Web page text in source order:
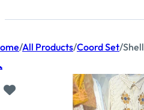
/All Products/Coord Set/